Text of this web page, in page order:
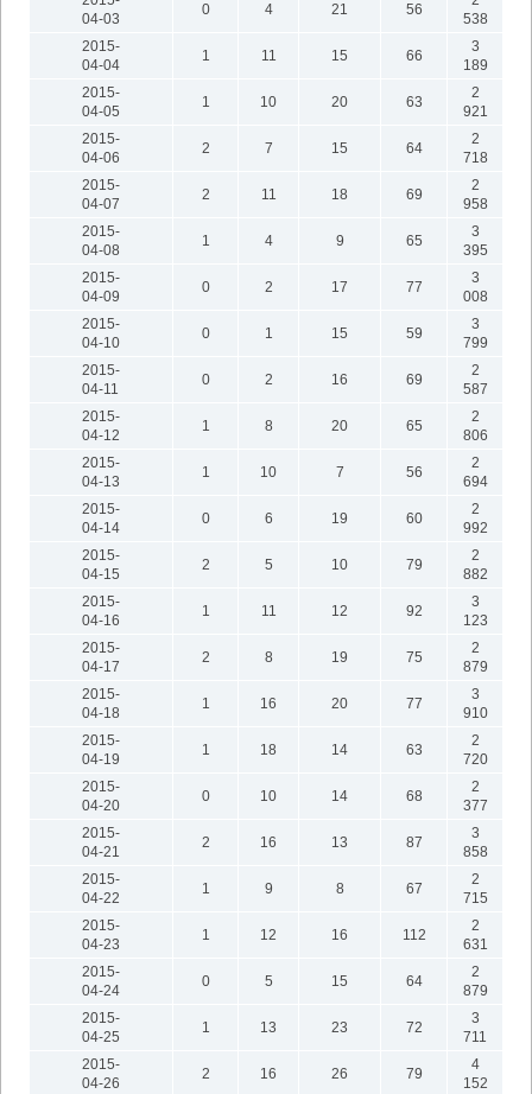
04-03
0 4 21 56
538
2015-
04-04
1 11 15 66
3
189
2015-
04-05
1 10 20 63
2
921
2015-
04-06
2 7 15 64
2
718
2015-
04-07
2 11 18 69
2
958
2015-
04-08
1 4 9 65
3
395
2015-
04-09
0 2 17 77
3
008
2015-
04-10
0 1 15 59
3
799
2015-
04-11
0 2 16 69
2
587
2015-
04-12
1 8 20 65
2
806
2015-
04-13
1 10 7 56
2
694
2015-
04-14
0 6 19 60
2
992
2015-
04-15
2 5 10 79
2
882
2015-
04-16
1 11 12 92
3
123
2015-
04-17
2 8 19 75
2
879
2015-
04-18
1 16 20 77
3
910
2015-
04-19
1 18 14 63
2
720
2015-
04-20
0 10 14 68
2
377
2015-
04-21
2 16 13 87
3
858
2015-
04-22
1 9 8 67
2
715
2015-
04-23
1 12 16 112
2
631
2015-
04-24
0 5 15 64
2
879
2015-
04-25
1 13 23 72
3
711
2015-
04-26
2 16 26 79
4
152